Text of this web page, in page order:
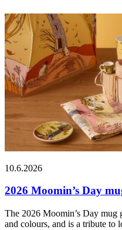
10.6.2026
2026 Moomin’s Day
The 2026 Moomin’s Day mug
and colours, and is a tribute to